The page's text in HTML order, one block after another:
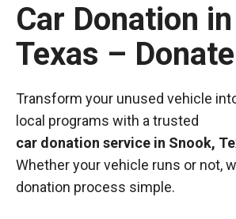
Car Donation
Texas –
Transform your unused vehicle
local programs with a trusted
car donation service in Snook,
Whether your vehicle runs or not,
donation process simple.